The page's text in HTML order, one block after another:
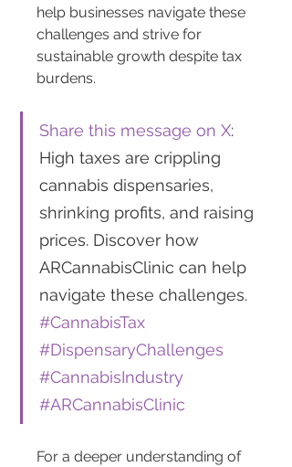
help businesses navigate these
challenges and strive for
sustainable growth despite tax
burdens.
Share this message on X:
High taxes are crippling
cannabis dispensaries,
shrinking profits, and raising
prices. Discover how
ARCannabisClinic can help
navigate these challenges.
#CannabisTax
#DispensaryChallenges
#CannabisIndustry
#ARCannabisClinic
For a deeper understanding of